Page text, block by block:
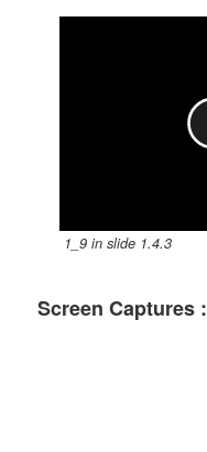
1_9 in slide 1.4.3
Screen Captures :